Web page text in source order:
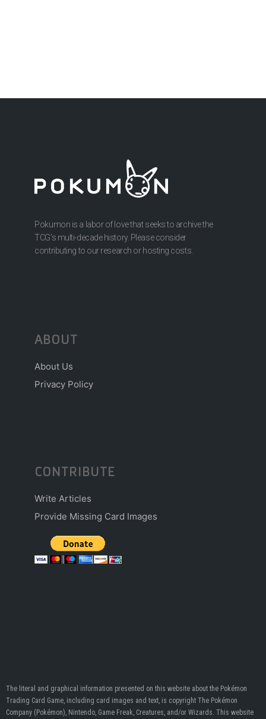
Pokumon is a labor of love that seeks to archive the
TCG’s multi-decade history. Please consider
contributing to our research or hosting costs.
ABOUT
About Us
Privacy Policy
CONTRIBUTE
Write Articles
Provide Missing Card Images
The literal and graphical information presented on this website about the Pokémon
Trading Card Game, including card images and text, is copyright The Pokémon
Company (Pokémon), Nintendo, Game Freak, Creatures, and/or Wizards. This website